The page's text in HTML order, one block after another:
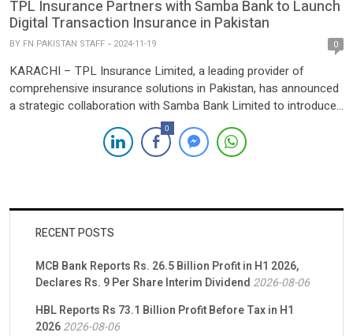
TPL Insurance Partners with Samba Bank to Launch
Digital Transaction Insurance in Pakistan
BY FN PAKISTAN STAFF 2024-11-19 0
KARACHI – TPL Insurance Limited, a leading provider of
comprehensive insurance solutions in Pakistan, has announced
a strategic collaboration with Samba Bank Limited to introduce
an innovative digital transaction insurance product. This
pioneering solution aims to protect Samba Bank’s customers
against a range of digital transaction risks, including account
0
RECENT POSTS
MCB Bank Reports Rs. 26.5 Billion Profit in H1 2026,
Declares Rs. 9 Per Share Interim Dividend 2026-08-06
HBL Reports Rs 73.1 Billion Profit Before Tax in H1
20262026-08-06